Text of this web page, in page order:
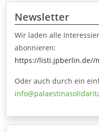
Newsletter
Wir laden alle
abonnieren:
https://listi.jpberlin.de//
Oder auch durch ein